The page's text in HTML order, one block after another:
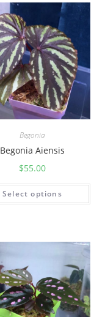
Begonia
Begonia Aiensis
$55.00
Select options